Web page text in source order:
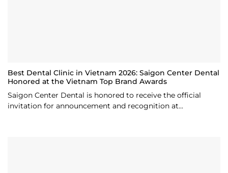
Best Dental Clinic in Vietnam 2026: Saigon Center Dental
Honored at the Vietnam Top Brand Awards
Saigon Center Dental is honored to receive the official
invitation for announcement and recognition at...